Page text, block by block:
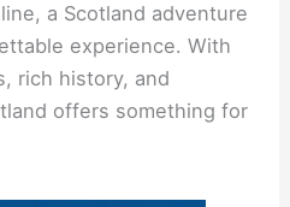
a Scotland adventure
experience. With
rich history, and
offers something for